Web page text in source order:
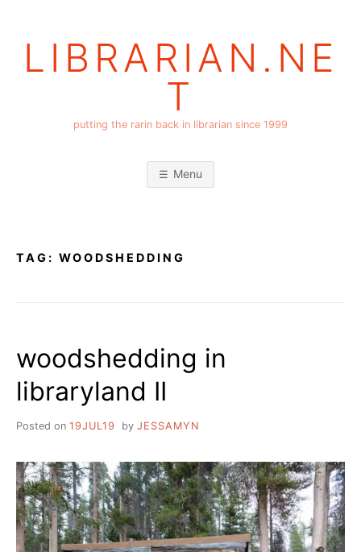
LIBRARIAN.NE
T
putting the rarin back in librarian since 1999
Menu
TAG: WOODSHEDDING
woodshedding in
libraryland II
Posted on 19JUL19 by JESSAMYN